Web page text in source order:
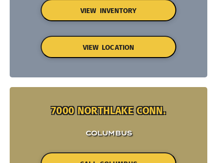
VIEW INVENTORY
VIEW LOCATION
7000 NORTHLAKE CONN.
COLUMBUS